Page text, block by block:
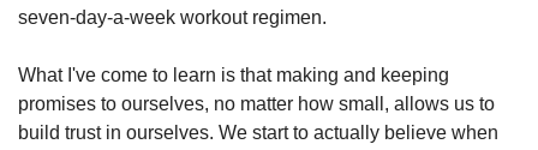
seven-day-a-week workout regimen.
What I've come to learn is that making and keeping
promises to ourselves, no matter how small, allows us to
build trust in ourselves. We start to actually believe when